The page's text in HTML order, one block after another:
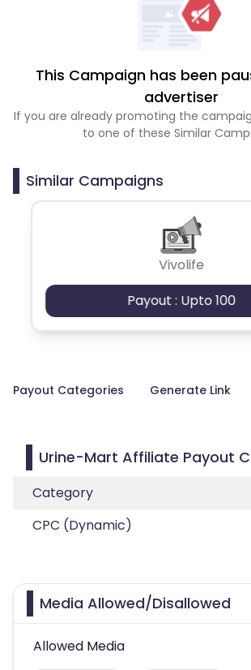
This Campaign has been
advertiser
If you are already promoting the
to one of these Similar
Similar Campaigns
Vivolife
Payout : Upto 100
Payout Categories Generate Link
Urine-Mart Affiliate Payout
Category
CPC (Dynamic)
Media Allowed/Disallowed
Allowed Media